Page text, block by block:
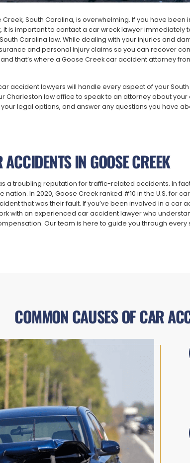
South Carolina, is overwhelming. If you have been
is important to contact a car wreck lawyer immediately
Carolina law. While dealing with your injuries and
and personal injury claims so you can recover
and that’s where a Goose Creek car accident attorney
accident lawyers will handle every aspect of your
Charleston law office to speak to an attorney about your
legal options, and answer any questions you have
IN GOOSE CREEK
a troubling reputation for traffic-related accidents. In
In 2020, Goose Creek ranked #10 in the U.S. for
that was their fault. If you’ve been involved in a car
with an experienced car accident lawyer who
Our team is here to guide you through every
COMMON CAUSES OF CAR